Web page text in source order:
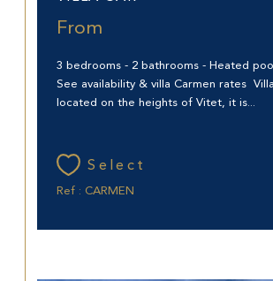
From
3 bedrooms - 2 bathrooms - Heated
See availability & villa Carmen rates
located on the heights of Vitet, it is...
Select
Ref : CARMEN